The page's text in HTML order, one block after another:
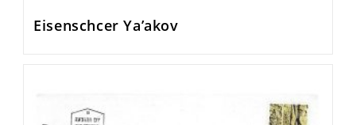
Eisenschcer Ya’akov